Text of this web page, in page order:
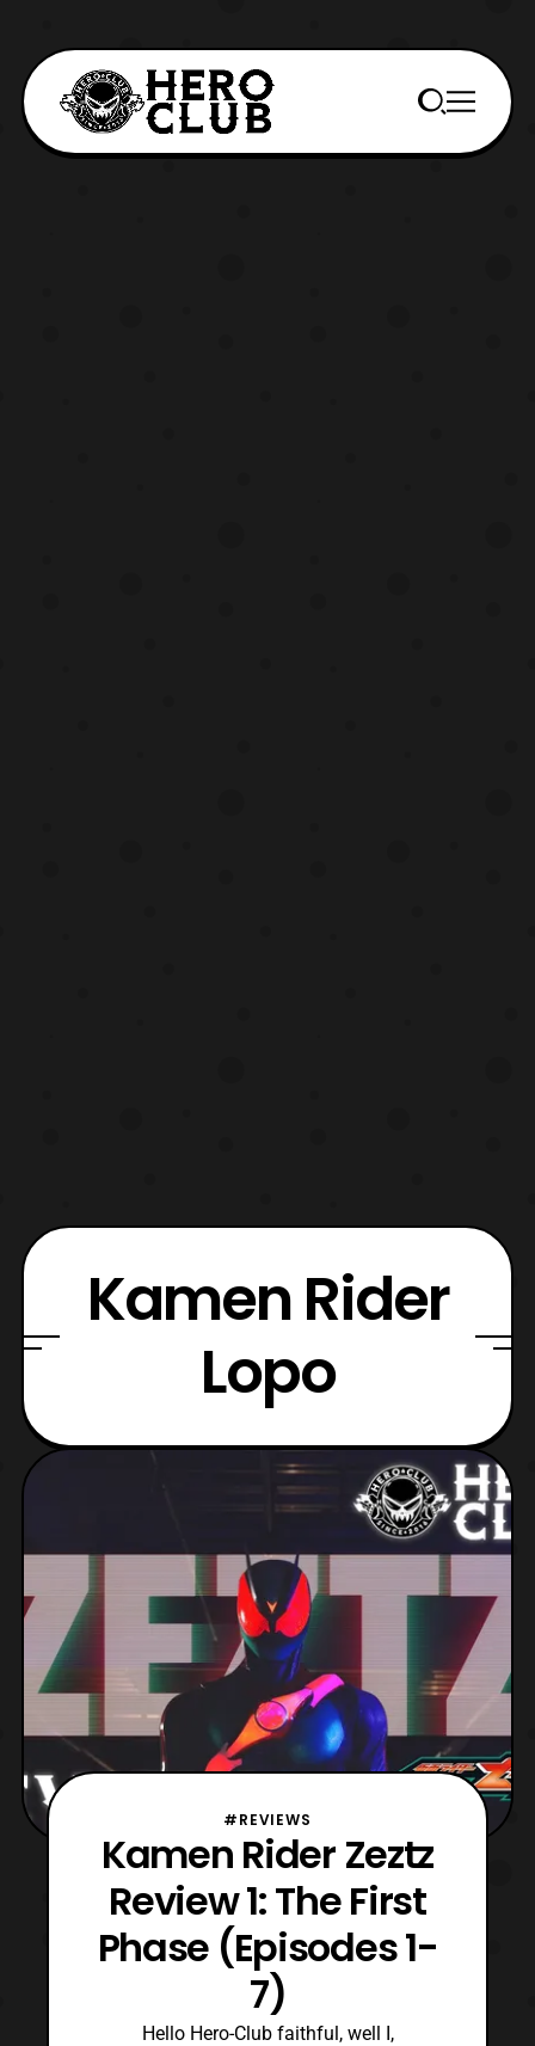
Kamen Rider
Lopo
#REVIEWS
Kamen Rider Zeztz
Review 1: The First
Phase (Episodes 1-
7)
Hello Hero-Club faithful, well I,